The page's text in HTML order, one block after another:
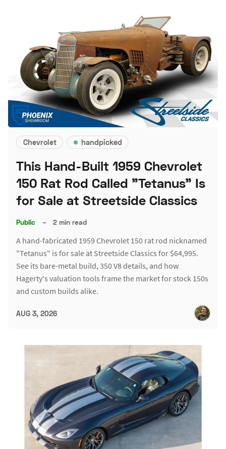
Chevrolet handpicked
This Hand-Built 1959 Chevrolet
150 Rat Rod Called "Tetanus" Is
for Sale at Streetside Classics
Public – 2 min read
A hand-fabricated 1959 Chevrolet 150 rat rod nicknamed
"Tetanus" is for sale at Streetside Classics for $64,995.
See its bare-metal build, 350 V8 details, and how
Hagerty's valuation tools frame the market for stock 150s
and custom builds alike.
AUG 3, 2026